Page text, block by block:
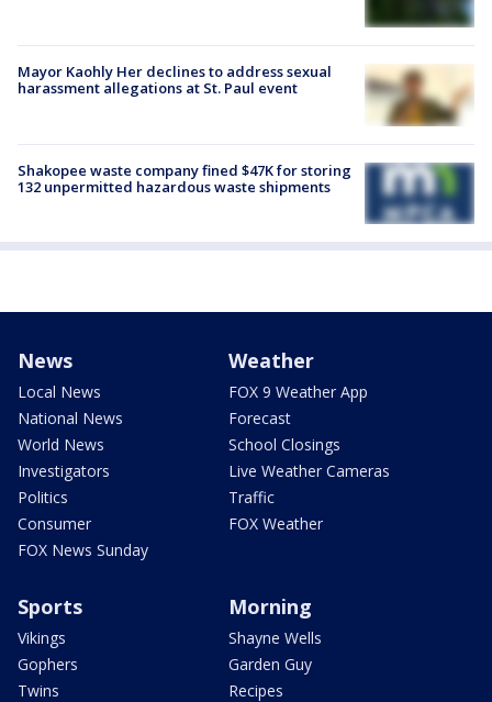
Mayor Kaohly Her declines to address sexual
harassment allegations at St. Paul event
Shakopee waste company fined $47K for storing
132 unpermitted hazardous waste shipments
News
Local News
National News
World News
Investigators
Politics
Consumer
FOX News Sunday
Weather
FOX 9 Weather App
Forecast
School Closings
Live Weather Cameras
Traffic
FOX Weather
Sports
Vikings
Gophers
Twins
Morning
Shayne Wells
Garden Guy
Recipes